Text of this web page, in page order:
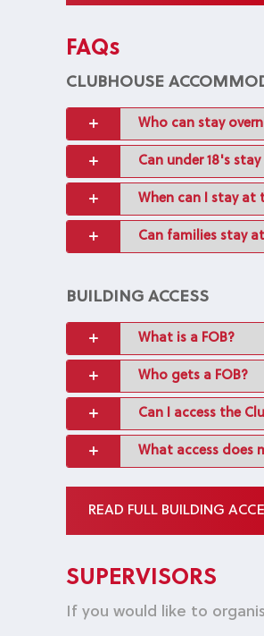
FAQs
CLUBHOUSE
Who can stay
Can under 18's
When can I stay at
Can families stay
BUILDING ACCESS
What is a FOB?
Who gets a FOB?
Can I access the
What access does
READ FULL BUILDING
SUPERVISORS
If you would like to